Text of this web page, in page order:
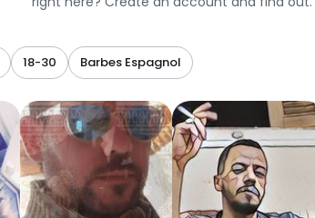
18-30 Barbes Espagnol